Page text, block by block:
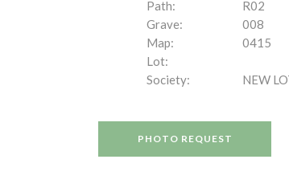
Path:
R02
Grave:
008
Map:
0415
Lot:
Society:
NEW
PHOTO REQUEST